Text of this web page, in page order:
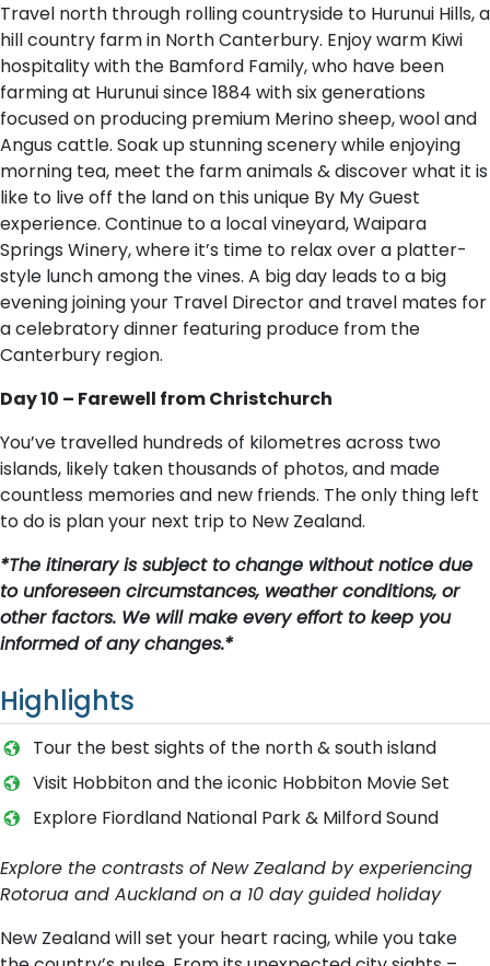
Travel north through rolling countryside to Hurunui Hills, a
hill country farm in North Canterbury. Enjoy warm Kiwi
hospitality with the Bamford Family, who have been
farming at Hurunui since 1884 with six generations
focused on producing premium Merino sheep, wool and
Angus cattle. Soak up stunning scenery while enjoying
morning tea, meet the farm animals & discover what it is
like to live off the land on this unique By My Guest
experience. Continue to a local vineyard, Waipara
Springs Winery, where it’s time to relax over a platter-
style lunch among the vines. A big day leads to a big
evening joining your Travel Director and travel mates for
a celebratory dinner featuring produce from the
Canterbury region.
Day 10 – Farewell from Christchurch
You’ve travelled hundreds of kilometres across two
islands, likely taken thousands of photos, and made
countless memories and new friends. The only thing left
to do is plan your next trip to New Zealand.
*The itinerary is subject to change without notice due
to unforeseen circumstances, weather conditions, or
other factors. We will make every effort to keep you
informed of any changes.*
Highlights
T​our the best sights of the north & south island
Visit Hobbiton and the iconic Hobbiton Movie Set
Explore Fiordland National Park & Milford Sound
Explore the contrasts of New Zealand by experiencing
Rotorua and Auckland on a 10 day guided holiday
New Zealand will set your heart racing, while you take